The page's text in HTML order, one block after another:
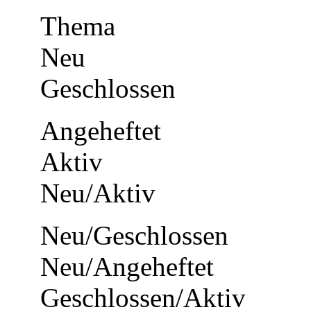
Thema
Neu
Geschlossen
Angeheftet
Aktiv
Neu/Aktiv
Neu/Geschlossen
Neu/Angeheftet
Geschlossen/Aktiv